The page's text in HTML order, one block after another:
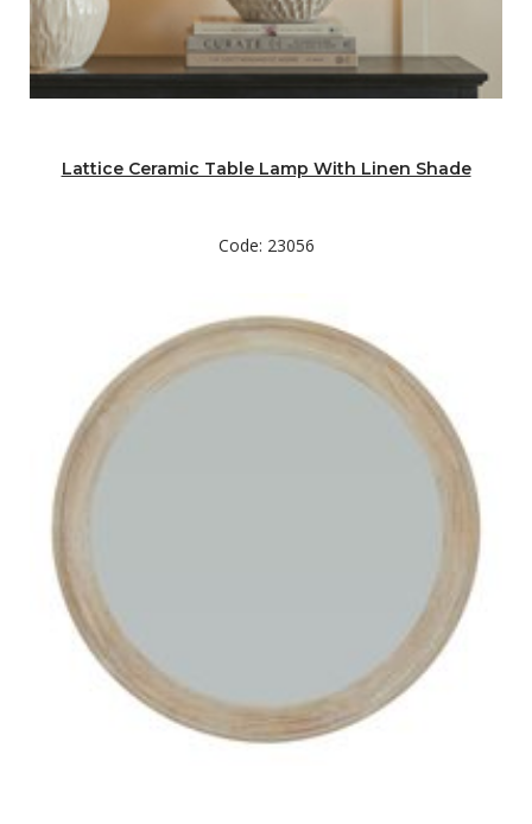
Lattice Ceramic Table Lamp With Linen Shade
Code: 23056